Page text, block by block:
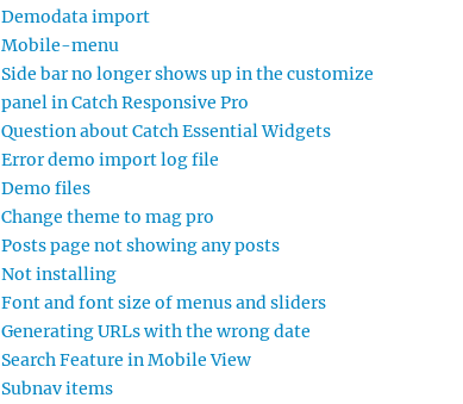
Demodata import
Mobile-menu
Side bar no longer shows up in the customize
panel in Catch Responsive Pro
Question about Catch Essential Widgets
Error demo import log file
Demo files
Change theme to mag pro
Posts page not showing any posts
Not installing
Font and font size of menus and sliders
Generating URLs with the wrong date
Search Feature in Mobile View
Subnav items